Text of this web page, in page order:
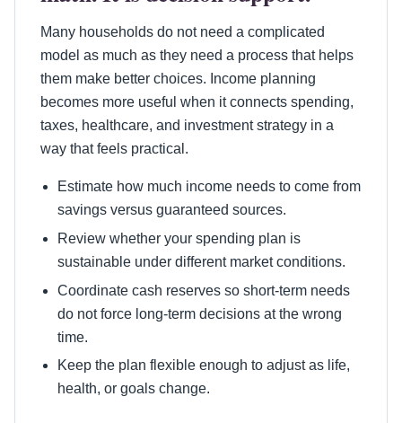
Many households do not need a complicated
model as much as they need a process that helps
them make better choices. Income planning
becomes more useful when it connects spending,
taxes, healthcare, and investment strategy in a
way that feels practical.
Estimate how much income needs to come from
savings versus guaranteed sources.
Review whether your spending plan is
sustainable under different market conditions.
Coordinate cash reserves so short-term needs
do not force long-term decisions at the wrong
time.
Keep the plan flexible enough to adjust as life,
health, or goals change.